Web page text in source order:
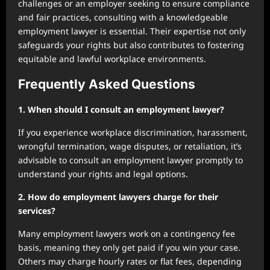
challenges or an employer seeking to ensure compliance
and fair practices, consulting with a knowledgeable
employment lawyer is essential. Their expertise not only
safeguards your rights but also contributes to fostering
equitable and lawful workplace environments.
Frequently Asked Questions
1. When should I consult an employment lawyer?
If you experience workplace discrimination, harassment,
wrongful termination, wage disputes, or retaliation, it’s
advisable to consult an employment lawyer promptly to
understand your rights and legal options.
2. How do employment lawyers charge for their
services?
Many employment lawyers work on a contingency fee
basis, meaning they only get paid if you win your case.
Others may charge hourly rates or flat fees, depending